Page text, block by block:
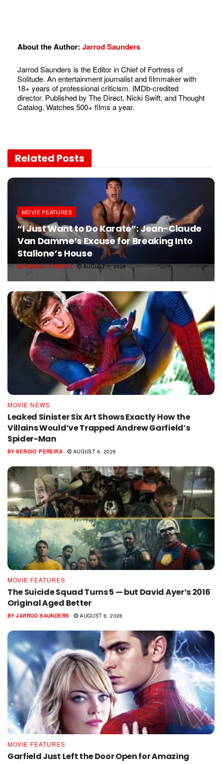
About the Author: Jarrod Saunders
Jarrod Saunders is the Editor in Chief of Fortress of
Solitude. An entertainment journalist and filmmaker with
18+ years of professional criticism. IMDb-credited
director. Published by The Direct, Nicki Swift, and Thought
Catalog. Watches 500+ films a year.
Related Posts
MOVIE FEATURES
“I Just Want to Do Karate”: Jean-Claude
Van Damme’s Excuse for Breaking Into
Stallone’s House
BYSERGIO PEREIRA AUGUST 7, 2026
MOVIE NEWS
Leaked Sinister Six Art Shows Exactly How the
Villains Would’ve Trapped Andrew Garfield’s
Spider-Man
BY SERGIO PEREIRA AUGUST 6, 2026
MOVIE FEATURES
The Suicide Squad Turns 5 — but David Ayer’s 2016
Original Aged Better
BY JARROD SAUNDERS AUGUST 6, 2026
MOVIE FEATURES
Garfield Just Left the Door Open for Amazing